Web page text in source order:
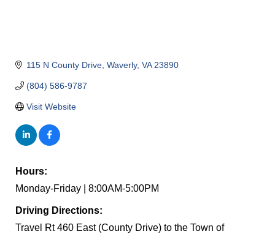
115 N County Drive Waverly VA 23890
(804) 586-9787
Visit Website
Hours:
Monday-Friday | 8:00AM-5:00PM
Driving Directions:
Travel Rt 460 East (County Drive) to the Town of